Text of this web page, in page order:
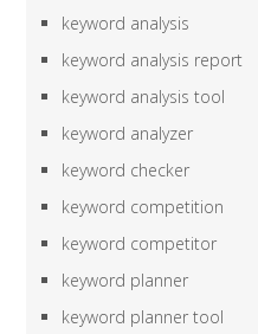
keyword analysis
keyword analysis report
keyword analysis tool
keyword analyzer
keyword checker
keyword competition
keyword competitor
keyword planner
keyword planner tool